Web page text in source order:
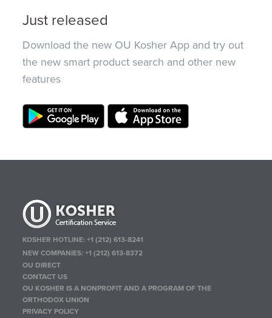
Just released
Download the new OU Kosher App and try out
the new smart product search and other new
features
KOSHER HOTLINE:+1 (212) 613-8241
NEW COMPANIES:+1 (212) 613-8372
OU DIRECT
CONTACT US
OU KOSHER IS A NONPROFIT AND A PROGRAM OF THE
ORTHODOX UNION
PRIVACY POLICY